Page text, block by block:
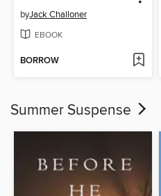
byJack Challoner
EBOOK
BORROW
Summer Suspense